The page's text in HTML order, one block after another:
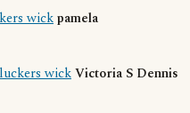
wickpamela
wickVictoria S Dennis